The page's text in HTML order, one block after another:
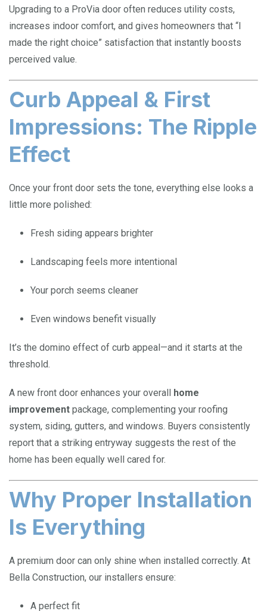
Upgrading to a ProVia door often reduces utility costs,
increases indoor comfort, and gives homeowners that “I
made the right choice” satisfaction that instantly boosts
perceived value.
Curb Appeal & First
Impressions: The Ripple
Effect
Once your front door sets the tone, everything else looks a
little more polished:
Fresh siding appears brighter
Landscaping feels more intentional
Your porch seems cleaner
Even windows benefit visually
It’s the domino effect of curb appeal—and it starts at the
threshold.
A new front door enhances your overall home
improvement package, complementing your roofing
system, siding, gutters, and windows. Buyers consistently
report that a striking entryway suggests the rest of the
home has been equally well cared for.
Why Proper Installation
Is Everything
A premium door can only shine when installed correctly. At
Bella Construction, our installers ensure:
A perfect fit